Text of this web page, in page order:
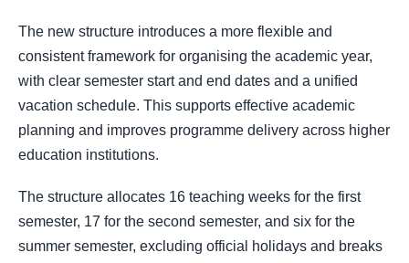
The new structure introduces a more flexible and
consistent framework for organising the academic year,
with clear semester start and end dates and a unified
vacation schedule. This supports effective academic
planning and improves programme delivery across higher
education institutions.
The structure allocates 16 teaching weeks for the first
semester, 17 for the second semester, and six for the
summer semester, excluding official holidays and breaks